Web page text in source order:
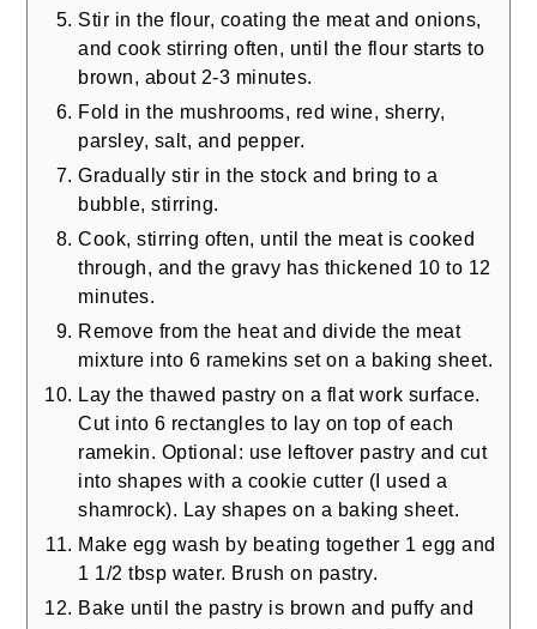
Stir in the flour, coating the meat and onions,
and cook stirring often, until the flour starts to
brown, about 2-3 minutes.
Fold in the mushrooms, red wine, sherry,
parsley, salt, and pepper.
Gradually stir in the stock and bring to a
bubble, stirring.
Cook, stirring often, until the meat is cooked
through, and the gravy has thickened 10 to 12
minutes.
Remove from the heat and divide the meat
mixture into 6 ramekins set on a baking sheet.
Lay the thawed pastry on a flat work surface.
Cut into 6 rectangles to lay on top of each
ramekin. Optional: use leftover pastry and cut
into shapes with a cookie cutter (I used a
shamrock). Lay shapes on a baking sheet.
Make egg wash by beating together 1 egg and
1 1/2 tbsp water. Brush on pastry.
Bake until the pastry is brown and puffy and